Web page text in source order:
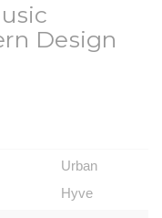
Design
Urban
Hyve